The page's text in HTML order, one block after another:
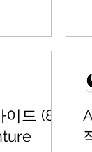
드 (8)